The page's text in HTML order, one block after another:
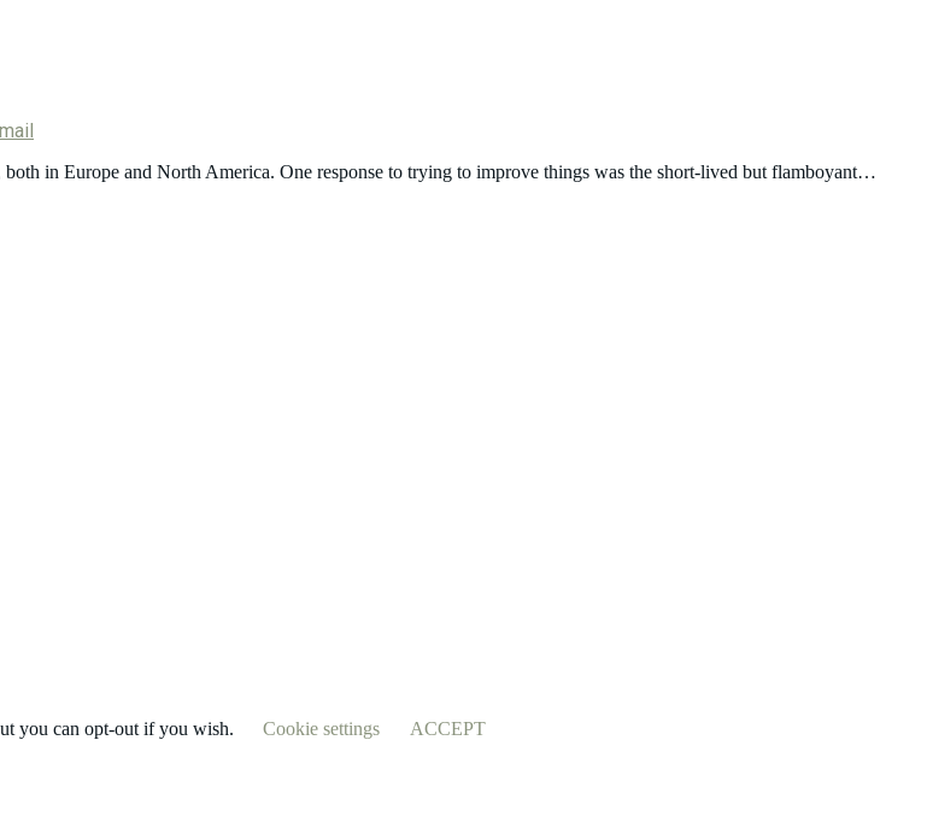
in Europe and North America. One response to trying to improve things was the short-lived but flamboyant…
you can opt-out if you wish. Cookie settings ACCEPT